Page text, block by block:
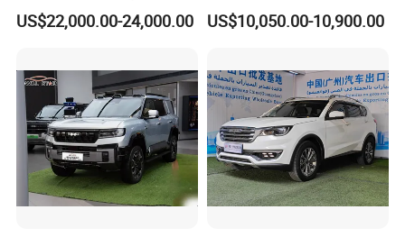
2WD
US$22,000.00-24,000.00
Electric Car SUV Hot Sale
US$10,050.00-10,900.00